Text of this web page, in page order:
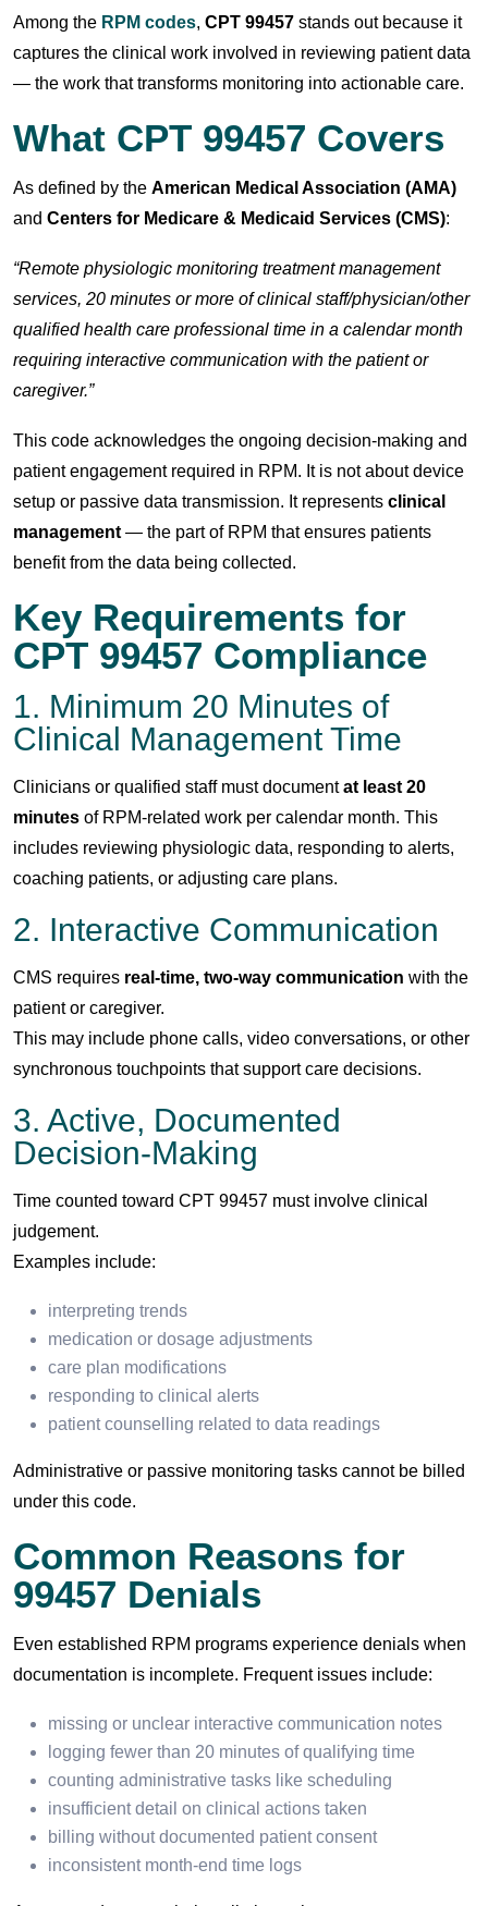
Among the RPM codes, CPT 99457 stands out because it
captures the clinical work involved in reviewing patient data
— the work that transforms monitoring into actionable care.
What CPT 99457 Covers
As defined by the American Medical Association (AMA)
and Centers for Medicare & Medicaid Services (CMS):
“Remote physiologic monitoring treatment management
services, 20 minutes or more of clinical staff/physician/other
qualified health care professional time in a calendar month
requiring interactive communication with the patient or
caregiver.”
This code acknowledges the ongoing decision-making and
patient engagement required in RPM. It is not about device
setup or passive data transmission. It represents clinical
management— the part of RPM that ensures patients
benefit from the data being collected.
Key Requirements for
CPT 99457 Compliance
1. Minimum 20 Minutes of
Clinical Management Time
Clinicians or qualified staff must documentat least 20
minutes of RPM-related work per calendar month. This
includes reviewing physiologic data, responding to alerts,
coaching patients, or adjusting care plans.
2. Interactive Communication
CMS requires real-time, two-way communication with the
patient or caregiver.
This may include phone calls, video conversations, or other
synchronous touchpoints that support care decisions.
3. Active, Documented
Decision-Making
Time counted toward CPT 99457 must involve clinical
judgement.
Examples include:
interpreting trends
medication or dosage adjustments
care plan modifications
responding to clinical alerts
patient counselling related to data readings
Administrative or passive monitoring tasks cannot be billed
under this code.
Common Reasons for
99457 Denials
Even established RPM programs experience denials when
documentation is incomplete. Frequent issues include:
missing or unclear interactive communication notes
logging fewer than 20 minutes of qualifying time
counting administrative tasks like scheduling
insufficient detail on clinical actions taken
billing without documented patient consent
inconsistent month-end time logs